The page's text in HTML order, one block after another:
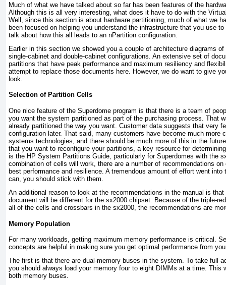
Much of what we have talked about so far has been features of the
Although this is all very interesting, what does it have to do with the
Well, since this section is about hardware partitioning, much of what we
been focused on helping you understand the infrastructure that you use
talk about how this all leads to an nPartition configuration.
Earlier in this section we showed you a couple of architecture diagrams
single-cabinet and double-cabinet configurations. An extensive set of
partitions that have peak performance and maximum resiliency and
attempt to replace those documents here. However, we do want to give
look.
Selection of Partition Cells
One nice feature of the Superdome program is that there is a team of
you want the system partitioned as part of the purchasing process. That
already partitioned the way you want. Customer data suggests that very
configuration later. That said, many customers have become much more
systems technologies, and there should be much more of this in the
that you want to reconfigure your partitions, a key resource for
is the HP System Partitions Guide , particularly for Superdomes with the
combination of cells will work, there are a number of recommendations
best performance and resilience. A tremendous amount of effort went
can, you should stick with them.
An additional reason to look at the recommendations in the manual is
document will be different for the sx2000 chipset. Because of the triple-
all of the cells and crossbars in the sx2000, the recommendations are
Memory Population
For many workloads, getting maximum memory performance is critical.
concepts are helpful in making sure you get optimal performance from
The first is that there are dual-memory buses in the system. To take full
you should always load your memory four to eight DIMMs at a time. This
both memory buses.